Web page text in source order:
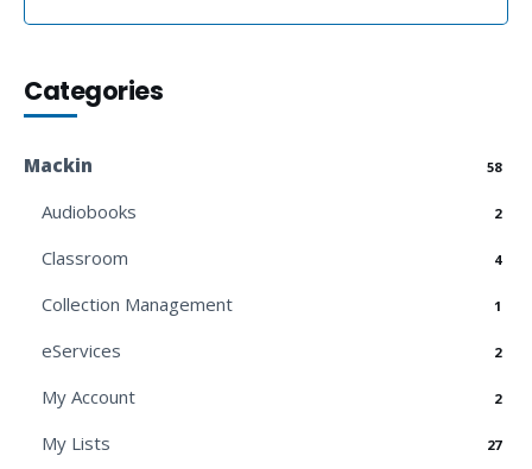
Categories
Mackin 58
Audiobooks 2
Classroom 4
Collection Management 1
eServices 2
My Account 2
My Lists 27